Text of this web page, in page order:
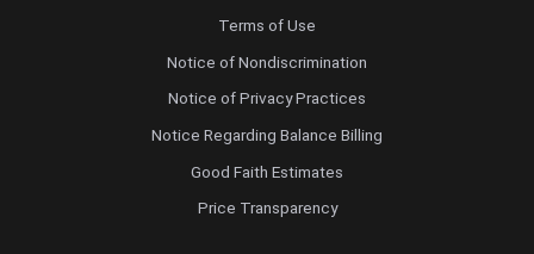
Terms of Use
Notice of Nondiscrimination
Notice of Privacy Practices
Notice Regarding Balance Billing
Good Faith Estimates
Price Transparency